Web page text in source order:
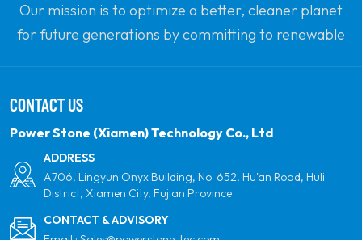
Our mission is to optimize a better, cleaner planet
for future generations by committing to renewable
partner for quality, professionalism and innovation.
CONTACT US
Power Stone (Xiamen) Technology Co., Ltd
ADDRESS
A706, Lingyun Onyx Building, No. 652, Hu'an Road, Huli
District, Xiamen City, Fujian Province
CONTACT & ADVISORY